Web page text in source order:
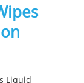
Liquid